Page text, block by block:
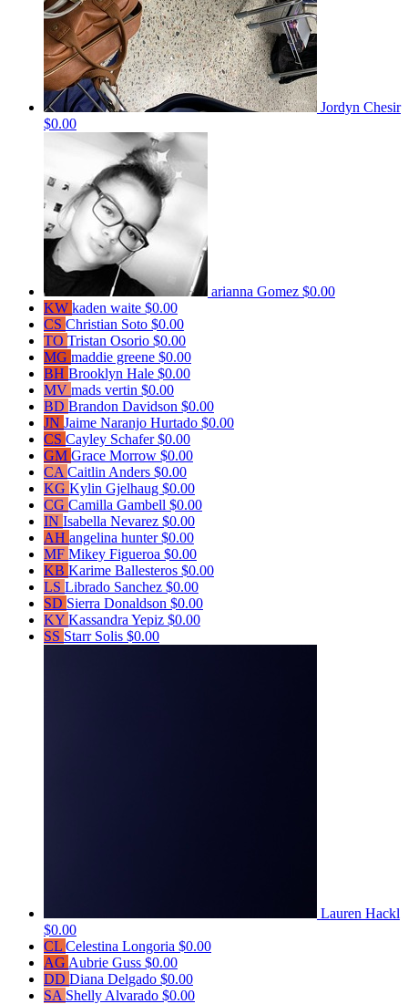
Jordyn Chesir
$0.00
arianna Gomez $0.00
KW kaden waite $0.00
CS Christian Soto $0.00
TO Tristan Osorio $0.00
MG maddie greene $0.00
BH Brooklyn Hale $0.00
MV mads vertin $0.00
BD Brandon Davidson $0.00
JN Jaime Naranjo Hurtado $0.00
CS Cayley Schafer$0.00
GM Grace Morrow $0.00
CA Caitlin Anders $0.00
KG Kylin Gjelhaug $0.00
CG Camilla Gambell $0.00
IN Isabella Nevarez $0.00
AH angelina hunter$0.00
MF Mikey Figueroa $0.00
KB Karime Ballesteros $0.00
LS Librado Sanchez $0.00
SD Sierra Donaldson $0.00
KY Kassandra Yepiz $0.00
SS Starr Solis $0.00
Lauren Hackl
$0.00
CL Celestina Longoria $0.00
AG Aubrie Guss $0.00
DD Diana Delgado $0.00
SA Shelly Alvarado $0.00